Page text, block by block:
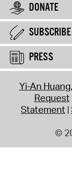
DONATE
SUBSCRIBE
PRESS
Yi-An
Request
Statement
©